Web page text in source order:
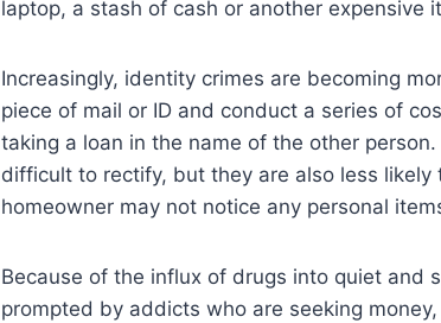
laptop, a stash of cash or another expensive
Increasingly, identity crimes are becoming
piece of mail or ID and conduct a series of
taking a loan in the name of the other
difficult to rectify, but they are also less
homeowner may not notice any personal
Because of the influx of drugs into quiet and
prompted by addicts who are seeking